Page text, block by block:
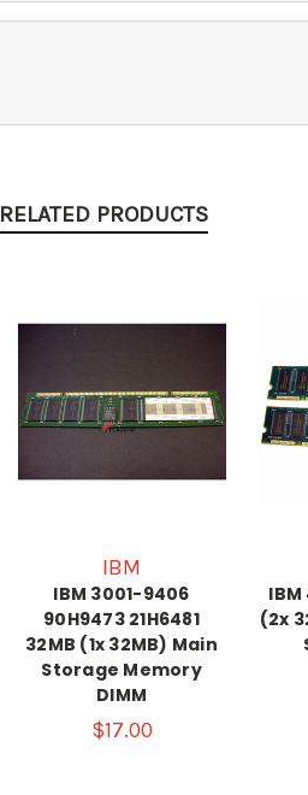
RELATED PRODUCTS
IBM
IBM 3001-9406
90H9473 21H6481
32MB (1x 32MB) Main
Storage Memory
DIMM
$17.00
IBM
(2x